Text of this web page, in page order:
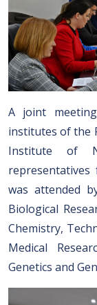
A joint
institutes of the
Institute of
was attended
Biological
Chemistry,
Medical
Genetics and